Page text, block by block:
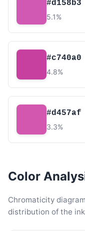
#d158b3
5.1%
#c740a0
4.8%
#d457af
3.3%
Color
Chromaticity
distribution of the